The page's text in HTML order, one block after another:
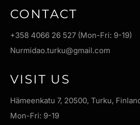
CONTACT
+358 4066 26 527 (Mon-Fri: 9-19)
Nurmidao.turku@gmail.com
VISIT US
Hämeenkatu 7, 20500, Turku,
Mon-Fri: 9-19